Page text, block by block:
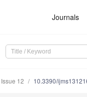
Journals
Issue 12 10.3390/